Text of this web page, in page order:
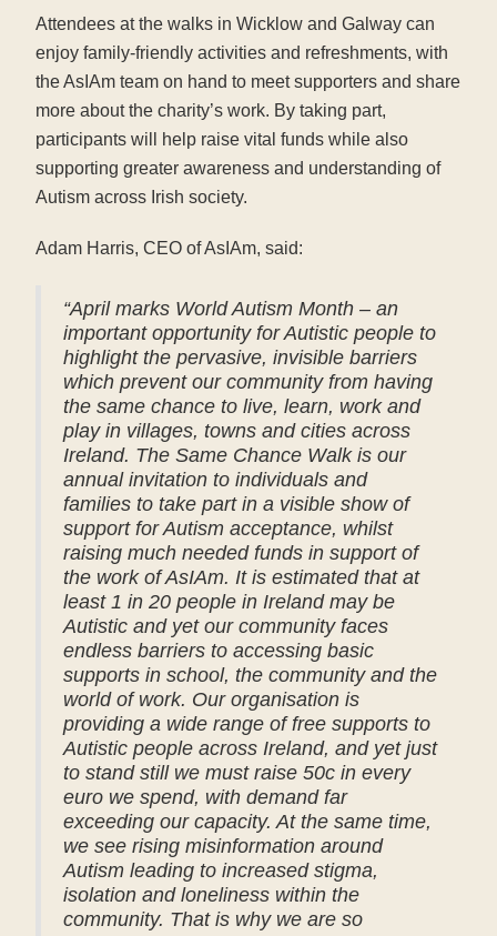
Attendees at the walks in Wicklow and Galway can
enjoy family-friendly activities and refreshments, with
the AsIAm team on hand to meet supporters and share
more about the charity’s work. By taking part,
participants will help raise vital funds while also
supporting greater awareness and understanding of
Autism across Irish society.
Adam Harris, CEO of AsIAm, said:
“April marks World Autism Month – an
important opportunity for Autistic people to
highlight the pervasive, invisible barriers
which prevent our community from having
the same chance to live, learn, work and
play in villages, towns and cities across
Ireland. The Same Chance Walk is our
annual invitation to individuals and
families to take part in a visible show of
support for Autism acceptance, whilst
raising much needed funds in support of
the work of AsIAm. It is estimated that at
least 1 in 20 people in Ireland may be
Autistic and yet our community faces
endless barriers to accessing basic
supports in school, the community and the
world of work. Our organisation is
providing a wide range of free supports to
Autistic people across Ireland, and yet just
to stand still we must raise 50c in every
euro we spend, with demand far
exceeding our capacity. At the same time,
we see rising misinformation around
Autism leading to increased stigma,
isolation and loneliness within the
community. That is why we are so